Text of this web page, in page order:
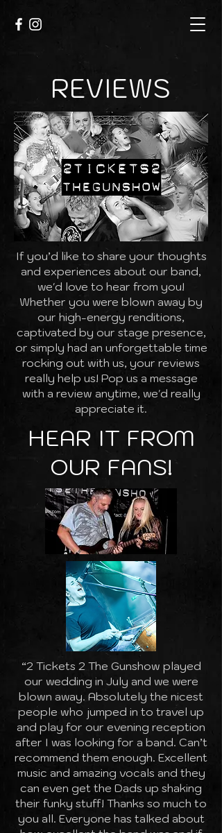
REVIEWS
If you’d like to share your thoughts
and experiences about our band,
we'd love to hear from you!
Whether you were blown away by
our high-energy renditions,
captivated by our stage presence,
or simply had an unforgettable time
rocking out with us, your reviews
really help us! Pop us a message
with a review anytime, we'd really
appreciate it.
HEAR IT FROM
OUR FANS!
“2 Tickets 2 The Gunshow played
our wedding in July and we were
blown away. Absolutely the nicest
people who jumped in to travel up
and play for our evening reception
after I was looking for a band. Can’t
recommend them enough. Excellent
music and amazing vocals and they
can even get the Dads up shaking
their funky stuff! Thanks so much to
you all. Everyone has talked about